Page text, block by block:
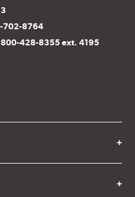
702-8764
800-428-8355 ext. 4195